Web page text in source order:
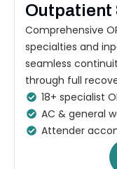
Outpatient
Comprehensive
specialties and
seamless
through full
18+ specialist
AC & general
Attender